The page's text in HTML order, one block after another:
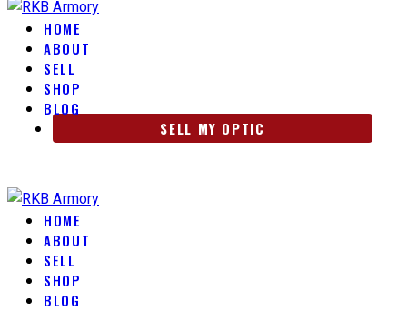
HOME
ABOUT
SELL
SHOP
BLOG
SELL MY OPTIC
HOME
ABOUT
SELL
SHOP
BLOG